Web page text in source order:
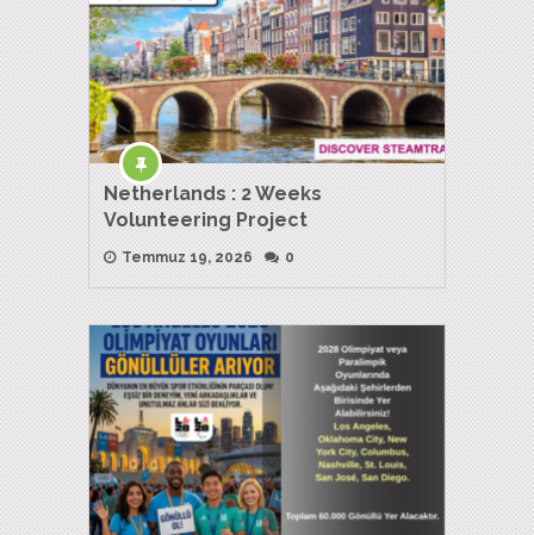
Netherlands : 2 Weeks
Volunteering Project
Temmuz 19, 2026 0